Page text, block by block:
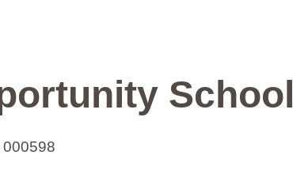
School
000598